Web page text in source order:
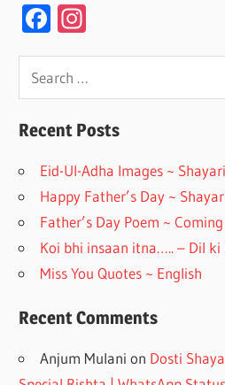
F
ac
e
b
o
o
k
st
a
gr
a
m
Search
for:
Recent Posts
Eid-Ul-Adha Images ~
Happy Father’s Day ~
Father’s Day Poem ~
Koi bhi insaan itna….. – Dil ki
Miss You Quotes ~ English
Recent Comments
Anjum Mulani on Dosti